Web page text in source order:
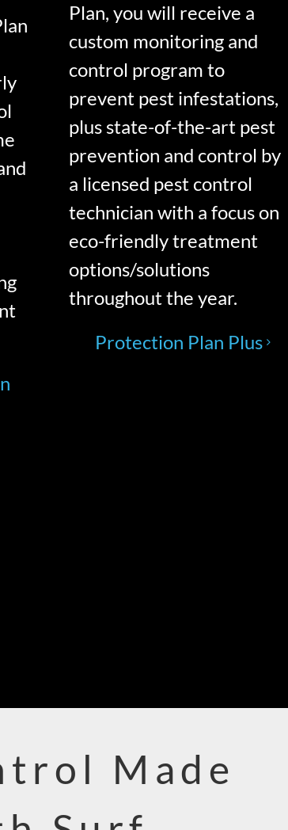
Plan, you will receive a
custom monitoring and
control program to
prevent pest infestations,
plus state-of-the-art pest
prevention and control by
a licensed pest control
technician with a focus on
eco-friendly treatment
options/solutions
throughout the year.
Protection Plan Plus
Made